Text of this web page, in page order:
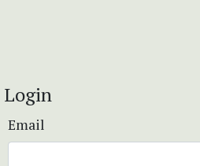
Login
Email